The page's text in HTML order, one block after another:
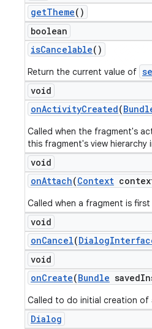
getTheme()
boolean
isCancelable()
Return the current value of
void
onActivityCreated(
Called when the fragment's
this fragment's view hierarchy
void
onAttach(Context
Called when a fragment is
void
onCancel(Dialog
void
onCreate(Bundle saved
Called to do initial creation of
Dialog